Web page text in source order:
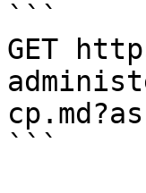
```
GET
```